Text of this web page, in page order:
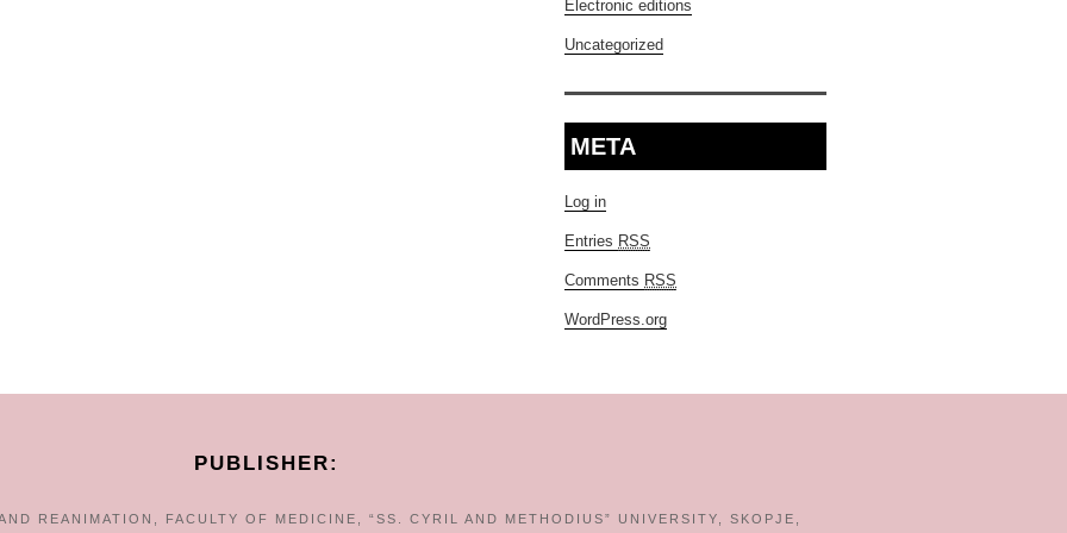
Electronic editions
Uncategorized
META
Log in
Entries RSS
Comments RSS
WordPress.org
PUBLISHER:
REANIMATION, FACULTY OF MEDICINE, “SS. CYRIL AND METHODIUS” UNIVERSITY, SKOPJE,